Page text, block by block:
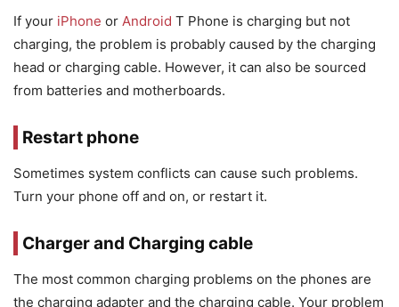
If your iPhone or Android T Phone is charging but not
charging, the problem is probably caused by the charging
head or charging cable. However, it can also be sourced
from batteries and motherboards.
Restart phone
Sometimes system conflicts can cause such problems.
Turn your phone off and on, or restart it.
Charger and Charging cable
The most common charging problems on the phones are
the charging adapter and the charging cable. Your problem